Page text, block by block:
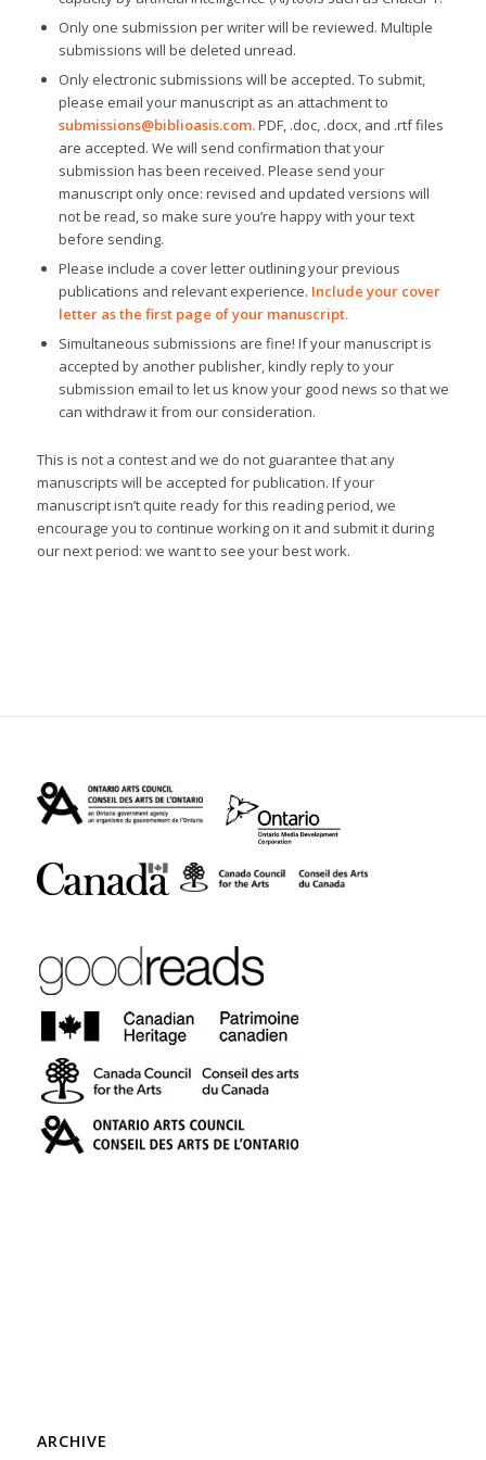
Only one submission per writer will be reviewed. Multiple
submissions will be deleted unread.
Only electronic submissions will be accepted. To submit,
please email your manuscript as an attachment to
submissions@biblioasis.com.PDF, .doc, .docx, and .rtf files
are accepted. We will send confirmation that your
submission has been received. Please send your
manuscript only once: revised and updated versions will
not be read, so make sure you’re happy with your text
before sending.
Please include a cover letter outlining your previous
publications and relevant experience. Include your cover
letter as the first page of your manuscript.
Simultaneous submissions are fine! If your manuscript is
accepted by another publisher, kindly reply to your
submission email to let us know your good news so that we
can withdraw it from our consideration.
This is not a contest and we do not guarantee that any
manuscripts will be accepted for publication. If your
manuscript isn’t quite ready for this reading period, we
encourage you to continue working on it and submit it during
our next period: we want to see your best work.
ARCHIVE